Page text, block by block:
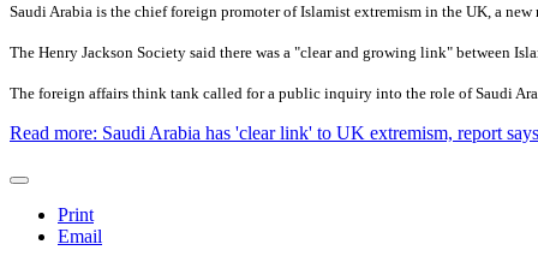
Saudi Arabia is the chief foreign promoter of Islamist extremism in the UK, a new
The Henry Jackson Society said there was a "clear and growing link" between
The foreign affairs think tank called for a public inquiry into the role of Saudi
Read more: Saudi Arabia has 'clear link' to UK extremism, report says
Print
Email